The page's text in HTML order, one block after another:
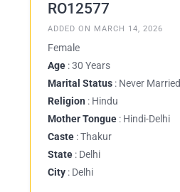
RO12577
ADDED ON MARCH 14, 2026
Female
Age : 30 Years
Marital Status : Never Married
Religion : Hindu
Mother Tongue : Hindi-Delhi
Caste : Thakur
State : Delhi
City : Delhi